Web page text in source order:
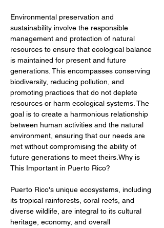
Environmental preservation and
sustainability involve the responsible
management and protection of natural
resources to ensure that ecological balance
is maintained for present and future
generations. This encompasses conserving
biodiversity, reducing pollution, and
promoting practices that do not deplete
resources or harm ecological systems. The
goal is to create a harmonious relationship
between human activities and the natural
environment, ensuring that our needs are
met without compromising the ability of
future generations to meet theirs.Why is
This Important in Puerto Rico?
Puerto Rico's unique ecosystems, including
its tropical rainforests, coral reefs, and
diverse wildlife, are integral to its cultural
heritage, economy, and overall